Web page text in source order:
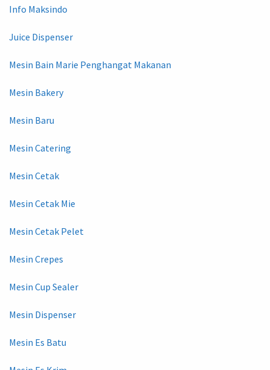
Info Maksindo
Juice Dispenser
Mesin Bain Marie Penghangat Makanan
Mesin Bakery
Mesin Baru
Mesin Catering
Mesin Cetak
Mesin Cetak Mie
Mesin Cetak Pelet
Mesin Crepes
Mesin Cup Sealer
Mesin Dispenser
Mesin Es Batu